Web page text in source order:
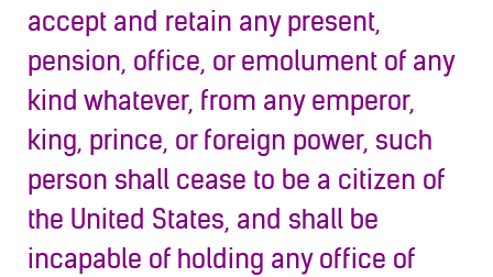
accept and retain any present,
pension, office, or emolument of any
kind whatever, from any emperor,
king, prince, or foreign power, such
person shall cease to be a citizen of
the United States, and shall be
incapable of holding any office of